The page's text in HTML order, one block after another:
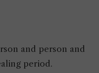
and person and
period.